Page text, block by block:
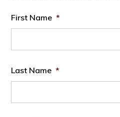
First Name *
Last Name *